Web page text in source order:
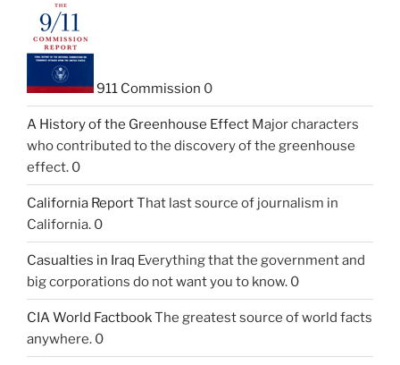
911 Commission 0
A History of the Greenhouse Effect Major characters
who contributed to the discovery of the greenhouse
effect. 0
California ReportThat last source of journalism in
California. 0
Casualties in Iraq Everything that the government and
big corporations do not want you to know. 0
CIA World FactbookThe greatest source of world facts
anywhere. 0